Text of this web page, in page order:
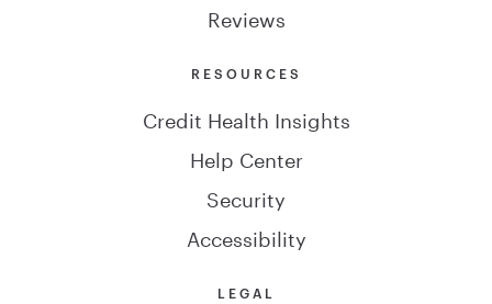
Reviews
RESOURCES
Credit Health Insights
Help Center
Security
Accessibility
LEGAL